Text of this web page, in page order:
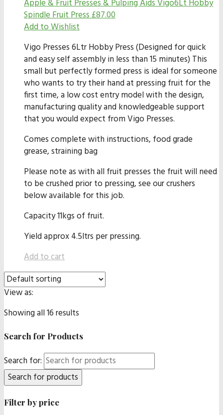
Apple & Fruit Presses & Pulping AidsVigo6Lt Hobby
Spindle Fruit Press£87.00
Add to Wishlist
Vigo Presses 6Ltr Hobby Press (Designed for quick
and easy self assembly in less than 15 minutes) This
small but perfectly formed press is ideal for someone
who wants to try their hand at pressing fruit for the
first time, a low cost entry model with the design,
manufacturing quality and knowledgeable support
that you would expect from Vigo Presses.
Comes complete with instructions, food grade
grease, straining bag
Please note as with all fruit presses the fruit will need
to be crushed prior to pressing, see our crushers
below available for this job.
Capacity 11kgs of fruit.
Yield approx 4.5ltrs per pressing.
Add to cart
View as:
Showing all 16 results
Search for Products
Search for:
Filter by price